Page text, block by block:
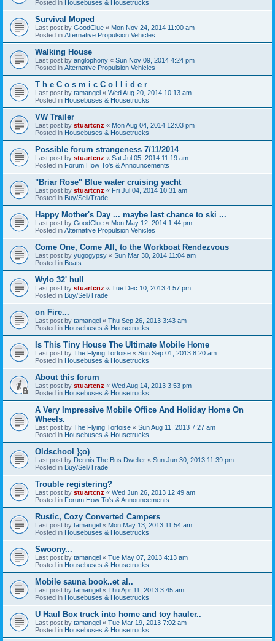
Posted in Housebuses & Housetrucks
Survival Moped
Last post by GoodClue « Mon Nov 24, 2014 11:00 am
Posted in Alternative Propulsion Vehicles
Walking House
Last post by anglophony « Sun Nov 09, 2014 4:24 pm
Posted in Alternative Propulsion Vehicles
T h e C o s m i c C o l l i d e r
Last post by tamangel « Wed Aug 20, 2014 10:13 am
Posted in Housebuses & Housetrucks
VW Trailer
Last post by stuartcnz « Mon Aug 04, 2014 12:03 pm
Posted in Housebuses & Housetrucks
Possible forum strangeness 7/11/2014
Last post by stuartcnz « Sat Jul 05, 2014 11:19 am
Posted in Forum How To's & Announcements
"Briar Rose" Blue water cruising yacht
Last post by stuartcnz « Fri Jul 04, 2014 10:31 am
Posted in Buy/Sell/Trade
Happy Mother's Day ... maybe last chance to ski ...
Last post by GoodClue « Mon May 12, 2014 1:44 pm
Posted in Alternative Propulsion Vehicles
Come One, Come All, to the Workboat Rendezvous
Last post by yugogypsy « Sun Mar 30, 2014 11:04 am
Posted in Boats
Wylo 32' hull
Last post by stuartcnz « Tue Dec 10, 2013 4:57 pm
Posted in Buy/Sell/Trade
on Fire...
Last post by tamangel « Thu Sep 26, 2013 3:43 am
Posted in Housebuses & Housetrucks
Is This Tiny House The Ultimate Mobile Home
Last post by The Flying Tortoise « Sun Sep 01, 2013 8:20 am
Posted in Housebuses & Housetrucks
About this forum
Last post by stuartcnz « Wed Aug 14, 2013 3:53 pm
Posted in Housebuses & Housetrucks
A Very Impressive Mobile Office And Holiday Home On
Wheels.
Last post by The Flying Tortoise « Sun Aug 11, 2013 7:27 am
Posted in Housebuses & Housetrucks
Oldschool };o)
Last post by Dennis The Bus Dweller « Sun Jun 30, 2013 11:39 pm
Posted in Buy/Sell/Trade
Trouble registering?
Last post by stuartcnz « Wed Jun 26, 2013 12:49 am
Posted in Forum How To's & Announcements
Rustic, Cozy Converted Campers
Last post by tamangel « Mon May 13, 2013 11:54 am
Posted in Housebuses & Housetrucks
Swoony...
Last post by tamangel « Tue May 07, 2013 4:13 am
Posted in Housebuses & Housetrucks
Mobile sauna book..et al..
Last post by tamangel « Thu Apr 11, 2013 3:45 am
Posted in Housebuses & Housetrucks
U Haul Box truck into home and toy hauler..
Last post by tamangel « Tue Mar 19, 2013 7:02 am
Posted in Housebuses & Housetrucks